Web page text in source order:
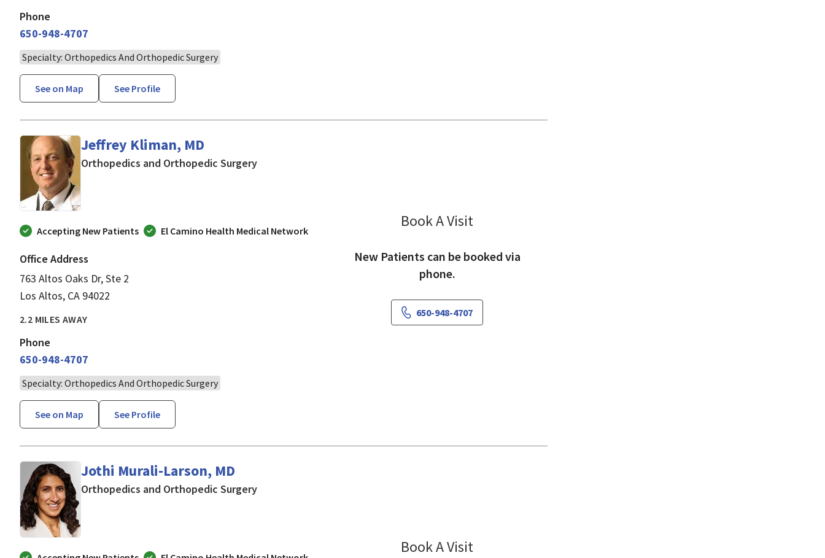
Phone
650-948-4707
Specialty: Orthopedics And Orthopedic Surgery
See on Map See Profile
Jeffrey Kliman, MD
Orthopedics and Orthopedic Surgeryin Los Altos, CA
Accepting New Patients El Camino Health Medical Network
Office Address
763 Altos Oaks Dr, Ste 2
Los Altos, CA 94022
2.2 MILES AWAY
Phone
650-948-4707
Specialty: Orthopedics And Orthopedic Surgery
See on Map See Profile
Book A Visit
New Patients can be booked via
phone.
650-948-4707
Jothi Murali-Larson, MD
Orthopedics and Orthopedic Surgeryin Campbell, CA
Book A Visit